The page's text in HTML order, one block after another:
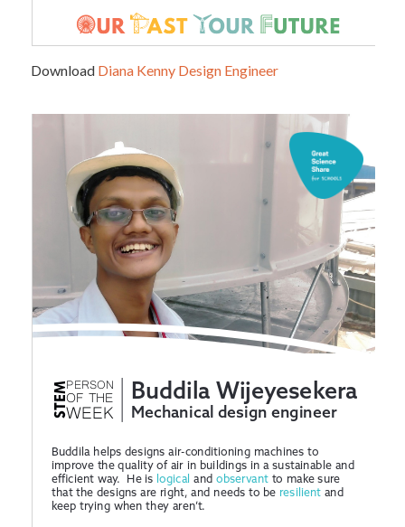
Download Diana Kenny Design Engineer